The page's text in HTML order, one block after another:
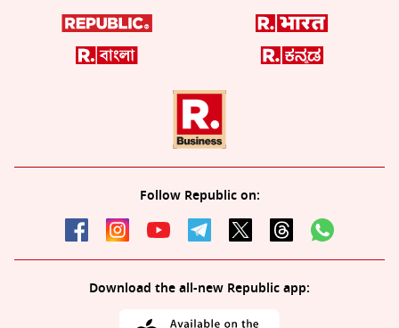
Follow Republic on:
Download the all-new Republic app: